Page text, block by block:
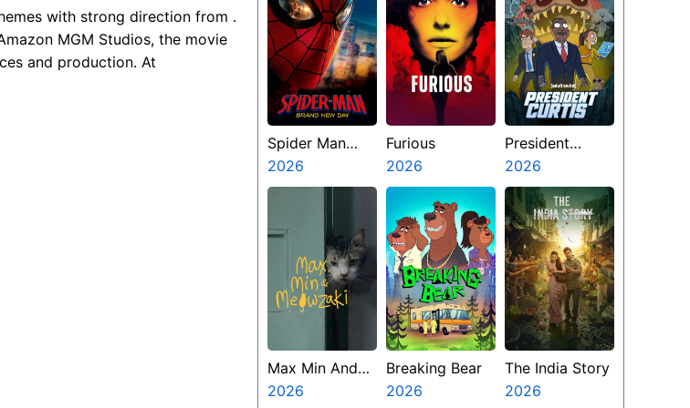
with strong direction from .
MGM Studios, the movie
and production. At
Spider Man
Brand New Day
2026
Furious
2026
President
Curtis
2026
Max Min And
Meowzaki
2026
Breaking Bear
2026
The India Story
2026